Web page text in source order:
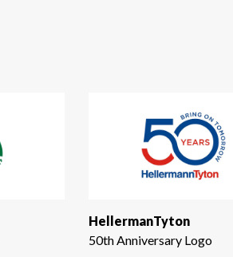
HellermanTyton
50th Anniversary Logo